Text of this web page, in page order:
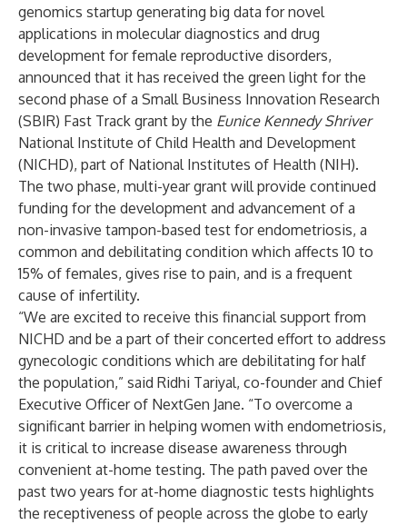
genomics startup generating big data for novel
applications in molecular diagnostics and drug
development for female reproductive disorders,
announced that it has received the green light for the
second phase of a Small Business Innovation Research
(SBIR) Fast Track grant by the Eunice Kennedy Shriver
National Institute of Child Health and Development
(NICHD), part of National Institutes of Health (NIH).
The two phase, multi-year grant will provide continued
funding for the development and advancement of a
non-invasive tampon-based test for endometriosis, a
common and debilitating condition which affects 10 to
15% of females, gives rise to pain, and is a frequent
cause of infertility.
“We are excited to receive this financial support from
NICHD and be a part of their concerted effort to address
gynecologic conditions which are debilitating for half
the population,” said Ridhi Tariyal, co-founder and Chief
Executive Officer of NextGen Jane. “To overcome a
significant barrier in helping women with endometriosis,
it is critical to increase disease awareness through
convenient at-home testing. The path paved over the
past two years for at-home diagnostic tests highlights
the receptiveness of people across the globe to early